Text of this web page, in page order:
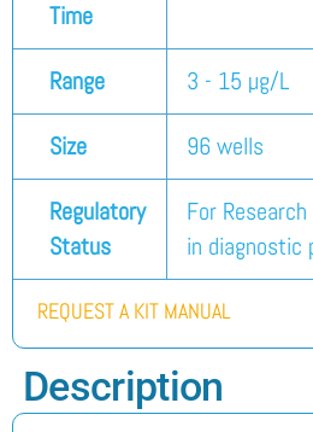
Time
Range 3 - 15 µg/L
Size 96 wells
Regulatory
Status
For
in diagnostic
REQUEST A KIT MANUAL
Description